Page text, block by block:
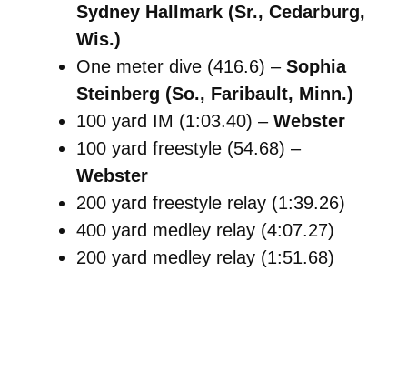
Sydney Hallmark (Sr., Cedarburg,
Wis.)
One meter dive (416.6) – Sophia
Steinberg (So., Faribault, Minn.)
100 yard IM (1:03.40) – Webster
100 yard freestyle (54.68) –
Webster
200 yard freestyle relay (1:39.26)
400 yard medley relay (4:07.27)
200 yard medley relay (1:51.68)